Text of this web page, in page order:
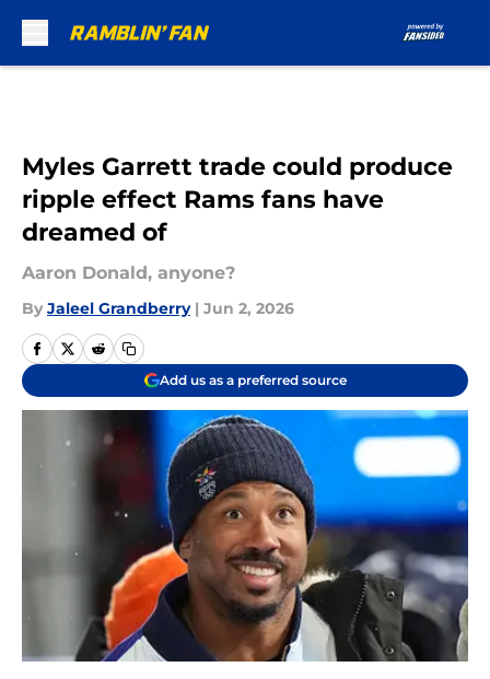
Myles Garrett trade could produce
ripple effect Rams fans have
dreamed of
Aaron Donald, anyone?
By Jaleel Grandberry | Jun 2, 2026
Add us as a preferred source